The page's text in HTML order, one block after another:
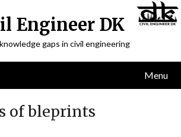
Engineer DK
gaps in civil engineering
Menu
of bleprints